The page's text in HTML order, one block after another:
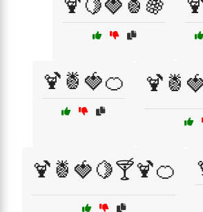
🍹🍋🍓🍍🍇
🍹🍍🍓🍊
🍹🍍🍓🍋🍸🍹🍊